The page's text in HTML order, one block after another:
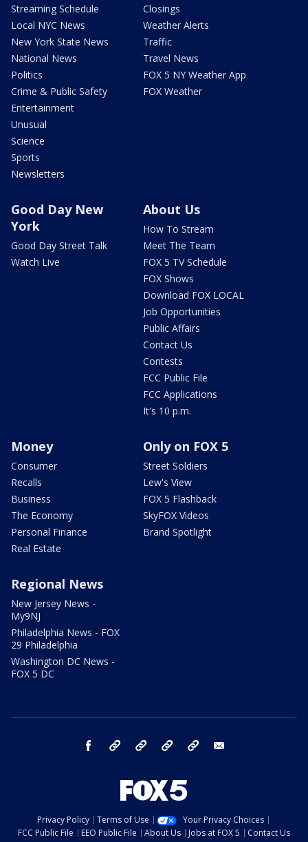
Streaming Schedule
Local NYC News
New York State News
National News
Politics
Crime & Public Safety
Entertainment
Unusual
Science
Sports
Newsletters
Closings
Weather Alerts
Traffic
Travel News
FOX 5 NY Weather App
FOX Weather
Good Day New
York
Good Day Street Talk
Watch Live
About Us
How To Stream
Meet The Team
FOX 5 TV Schedule
FOX Shows
Download FOX LOCAL
Job Opportunities
Public Affairs
Contact Us
Contests
FCC Public File
FCC Applications
It's 10 p.m.
Money
Consumer
Recalls
Business
The Economy
Personal Finance
Real Estate
Only on FOX 5
Street Soldiers
Lew's View
FOX 5 Flashback
SkyFOX Videos
Brand Spotlight
Regional News
New Jersey News -
My9NJ
Philadelphia News - FOX
29 Philadelphia
Washington DC News -
FOX 5 DC
facebook Instagram TikTok YouTube
Privacy Policy Terms of Use
Your Privacy Choices
FCC Public File
EEO Public File About Us Jobs at FOX 5 Contact Us